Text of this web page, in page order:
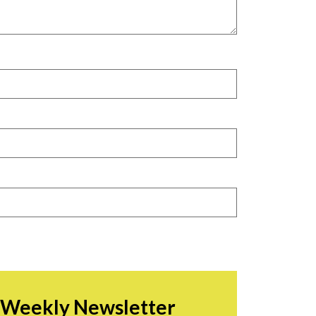
Newsletter